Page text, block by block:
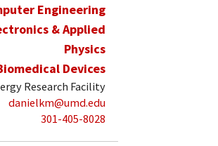
Engineering
& Applied
Physics
Devices
Research Facility
danielkm@umd.edu
301-405-8028